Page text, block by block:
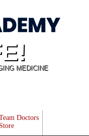
MEDICINE
Doctors
Store